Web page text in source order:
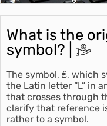
What is the
symbol? |
The symbol, ₤, which
the Latin letter “L” in
that crosses through
clarify that reference
rather to a symbol.